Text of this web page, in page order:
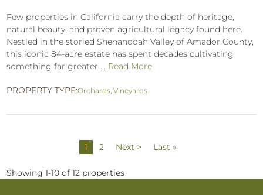
Few properties in California carry the depth of heritage,
natural beauty, and proven agricultural legacy found here.
Nestled in the storied Shenandoah Valley of Amador County,
this iconic 84-acre estate has spent decades cultivating
something far greater ... Read More
PROPERTY TYPE:Orchards,Vineyards
1 2 Next > Last »
Showing 1-10 of 12 properties